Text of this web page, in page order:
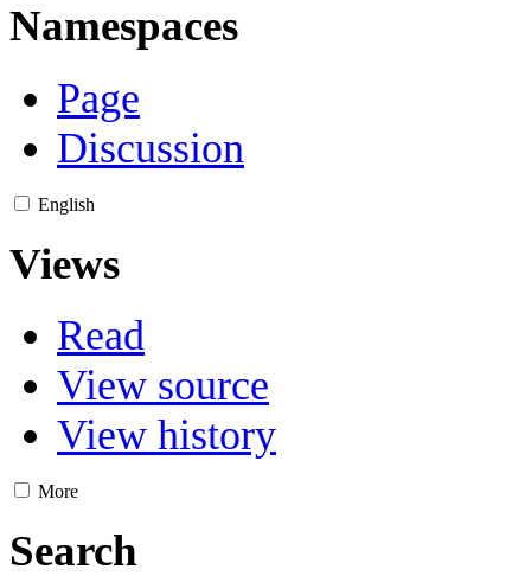
Namespaces
Page
Discussion
English
Views
Read
View source
View history
More
Search